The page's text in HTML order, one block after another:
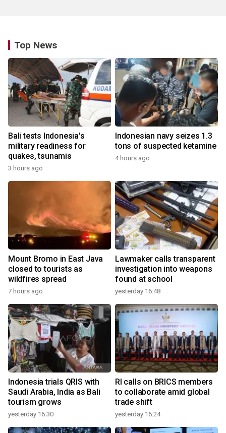
Top News
Bali tests Indonesia's
military readiness for
quakes, tsunamis
3 hours ago
Indonesian navy seizes 1.3
tons of suspected ketamine
4 hours ago
Mount Bromo in East Java
closed to tourists as
wildfires spread
7 hours ago
Lawmaker calls transparent
investigation into weapons
found at school
yesterday 16:48
Indonesia trials QRIS with
Saudi Arabia, India as Bali
tourism grows
yesterday 16:30
RI calls on BRICS members
to collaborate amid global
trade shift
yesterday 16:24